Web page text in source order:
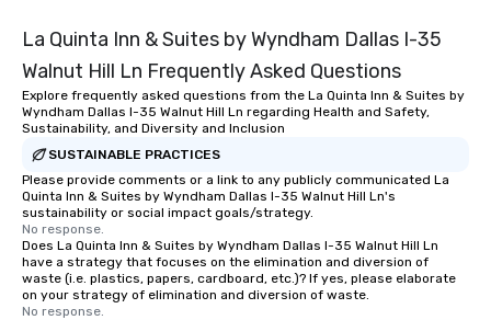
La Quinta Inn & Suites by Wyndham Dallas I-35
Walnut Hill Ln Frequently Asked Questions
Explore frequently asked questions from the La Quinta Inn & Suites by
Wyndham Dallas I-35 Walnut Hill Ln regarding Health and Safety,
Sustainability, and Diversity and Inclusion
SUSTAINABLE PRACTICES
Please provide comments or a link to any publicly communicated La
Quinta Inn & Suites by Wyndham Dallas I-35 Walnut Hill Ln's
sustainability or social impact goals/strategy.
No response.
Does La Quinta Inn & Suites by Wyndham Dallas I-35 Walnut Hill Ln
have a strategy that focuses on the elimination and diversion of
waste (i.e. plastics, papers, cardboard, etc.)? If yes, please elaborate
on your strategy of elimination and diversion of waste.
No response.